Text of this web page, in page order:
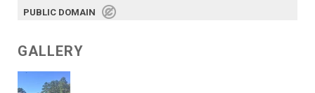
PUBLIC DOMAIN
GALLERY